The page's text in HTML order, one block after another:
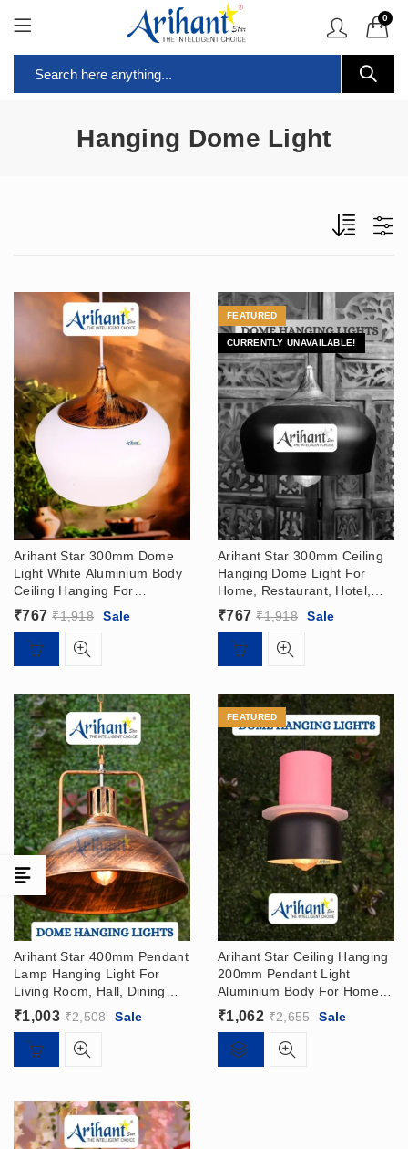
0
Hanging Dome Light
Arihant Star 300mm Dome
Light White Aluminium Body
Ceiling Hanging For
Restaurant, Living Room
Online In India
₹767 ₹1,918 Sale
FEATURED
CURRENTLY UNAVAILABLE!
Arihant Star 300mm Ceiling
Hanging Dome Light For
Home, Restaurant, Hotel,
Living Room In India –
Pendant Light
₹767 ₹1,918 Sale
Arihant Star 400mm Pendant
Lamp Hanging Light For
Living Room, Hall, Dining
Table, Balcony In India –
Dome Hanging Light
₹1,003 ₹2,508 Sale
FEATURED
Arihant Star Ceiling Hanging
200mm Pendant Light
Aluminium Body For Home,
Hall, Living Room, Dining
Table
₹1,062 ₹2,655 Sale